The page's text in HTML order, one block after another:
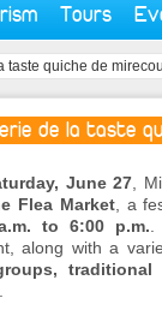
Tours
taste quiche de
de la taste
June 27 ,
Flea Market, a
to 6:00 p.m.
along with a
traditional